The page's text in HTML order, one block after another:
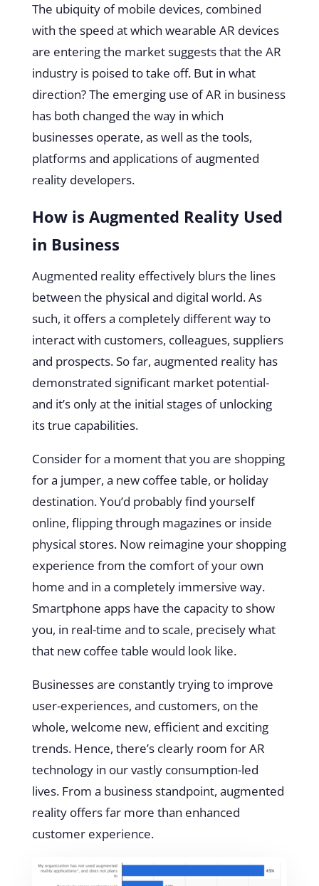
The ubiquity of mobile devices, combined
with the speed at which wearable AR devices
are entering the market suggests that the AR
industry is poised to take off. But in what
direction? The emerging use of AR in business
has both changed the way in which
businesses operate, as well as the tools,
platforms and applications of augmented
reality developers.
How is Augmented Reality Used
in Business
Augmented reality effectively blurs the lines
between the physical and digital world. As
such, it offers a completely different way to
interact with customers, colleagues, suppliers
and prospects. So far, augmented reality has
demonstrated significant market potential-
and it’s only at the initial stages of unlocking
its true capabilities.
Consider for a moment that you are shopping
for a jumper, a new coffee table, or holiday
destination. You’d probably find yourself
online, flipping through magazines or inside
physical stores. Now reimagine your shopping
experience from the comfort of your own
home and in a completely immersive way.
Smartphone apps have the capacity to show
you, in real-time and to scale, precisely what
that new coffee table would look like.
Businesses are constantly trying to improve
user-experiences, and customers, on the
whole, welcome new, efficient and exciting
trends. Hence, there’s clearly room for AR
technology in our vastly consumption-led
lives. From a business standpoint, augmented
reality offers far more than enhanced
customer experience.